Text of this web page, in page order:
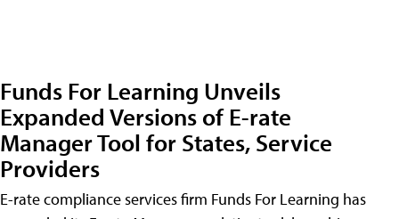
Funds For Learning Unveils
Expanded Versions of E-rate
Manager Tool for States, Service
Providers
E-rate compliance services firm Funds For Learning has